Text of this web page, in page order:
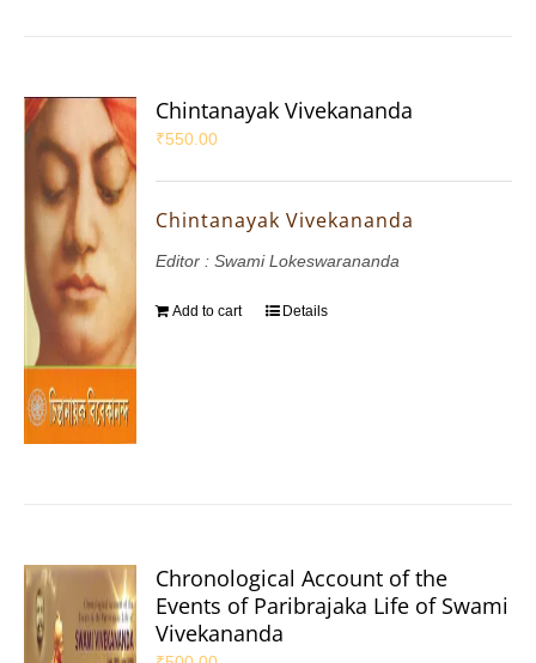
Chintanayak Vivekananda
₹550.00
Chintanayak Vivekananda
Editor : Swami Lokeswarananda
Add to cart Details
Chronological Account of the
Events of Paribrajaka Life of Swami
Vivekananda